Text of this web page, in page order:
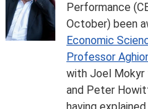
Performance
October) been
Economic
Professor
with Joel Mokyr
and Peter